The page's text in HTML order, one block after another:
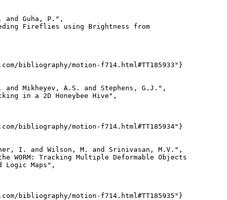
and Guha, P.",
Fireflies using Brightness from
bibliography/motion-f714.html#TT185933"}
and Mikheyev, A.S. and Stephens, G.J.",
in a 2D Honeybee Hive",
bibliography/motion-f714.html#TT185934"}
I. and Wilson, M. and Srinivasan, M.V.",
WORM: Tracking Multiple Deformable Objects
Logic Maps",
bibliography/motion-f714.html#TT185935"}